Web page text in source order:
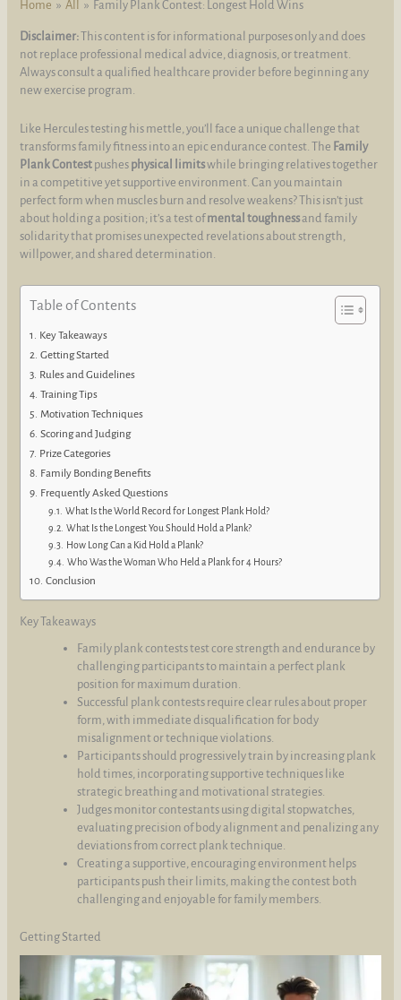
Home All Family Plank Contest: Longest Hold Wins
Disclaimer:This content is for informational purposes only and does
not replace professional medical advice, diagnosis, or treatment.
Always consult a qualified healthcare provider before beginning any
new exercise program.
Like Hercules testing his mettle, you’ll face a unique challenge that
transforms family fitness into an epic endurance contest. The Family
Plank Contest pushes physical limitswhile bringing relatives together
in a competitive yet supportive environment. Can you maintain
perfect form when muscles burn and resolve weakens? This isn’t just
about holding a position; it’s a test ofmental toughnessand family
solidarity that promises unexpected revelations about strength,
willpower, and shared determination.
Table of Contents
Key Takeaways
Getting Started
Rules and Guidelines
Training Tips
Motivation Techniques
Scoring and Judging
Prize Categories
Family Bonding Benefits
Frequently Asked Questions
What Is the World Record for Longest Plank Hold?
What Is the Longest You Should Hold a Plank?
How Long Can a Kid Hold a Plank?
Who Was the Woman Who Held a Plank for 4 Hours?
Conclusion
Key Takeaways
Family plank contests test core strength and endurance by
challenging participants to maintain a perfect plank
position for maximum duration.
Successful plank contests require clear rules about proper
form, with immediate disqualification for body
misalignment or technique violations.
Participants should progressively train by increasing plank
hold times, incorporating supportive techniques like
strategic breathing and motivational strategies.
Judges monitor contestants using digital stopwatches,
evaluating precision of body alignment and penalizing any
deviations from correct plank technique.
Creating a supportive, encouraging environment helps
participants push their limits, making the contest both
challenging and enjoyable for family members.
Getting Started